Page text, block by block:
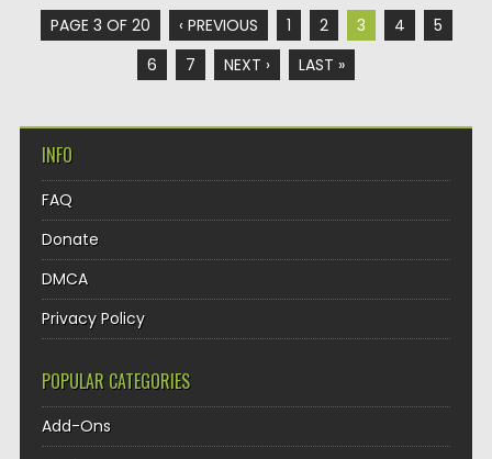
PAGE 3 OF 20 ‹ PREVIOUS 1 2 3 4
5
6
7 NEXT › LAST »
INFO
FAQ
Donate
DMCA
Privacy Policy
POPULAR CATEGORIES
Add-Ons